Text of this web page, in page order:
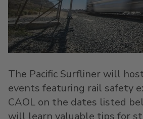
The Pacific Surfliner will
events featuring rail safety
CAOL on the dates listed
will learn valuable tips for